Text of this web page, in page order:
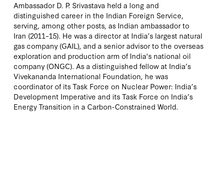
Ambassador D. P. Srivastava held a long and
distinguished career in the Indian Foreign Service,
serving, among other posts, as Indian ambassador to
Iran (2011–15). He was a director at India’s largest natural
gas company (GAIL), and a senior advisor to the overseas
exploration and production arm of India's national oil
company (ONGC). As a distinguished fellow at India’s
Vivekananda International Foundation, he was
coordinator of its Task Force on Nuclear Power: India’s
Development Imperative and its Task Force on India’s
Energy Transition in a Carbon-Constrained World.